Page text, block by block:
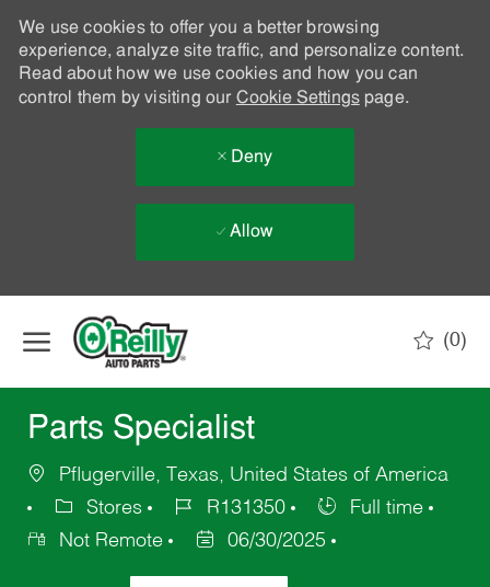
We use cookies to offer you a better browsing
experience, analyze site traffic, and personalize content.
Read about how we use cookies and how you can
control them by visiting our Cookie Settingspage.
Deny
Allow
(0)
Parts Specialist
Pflugerville, Texas, United States of America
Stores
R131350
Full time
Not Remote
06/30/2025